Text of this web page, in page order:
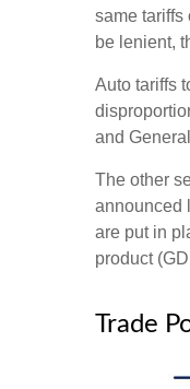
same tariffs
be lenient,
Auto tariffs
and
The other
announced
are put in
product
Trade